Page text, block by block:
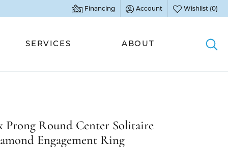
Financing Account
Toggle My Account Menu
Wishlist (0)
Toggle My Wish
Full Anniversary Bands
Half Anniversary Bands
Earrings
Necklaces & Pendants
Earrings
Necklaces & Pendants
SERVICES
Settings
Gemstones
ABOUT
Prong Round Center Solitaire
Engagement Ring